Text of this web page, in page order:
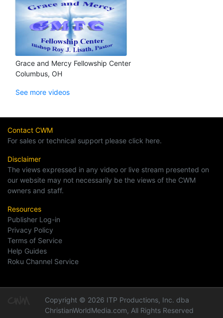
Grace and Mercy Fellowship Center
Columbus, OH
See more videos
Contact CWM
For sales or technical support please click here.
Disclaimer
The views expressed in any video or live stream presented on
our website may not necessarily be the views of the CWM
owners and staff.
Resources
Publisher Log-in
Privacy Policy
Terms of Service
Help Guides
Roku Channel Service
Copyright © 2026 ITP Productions, Inc. dba
ChristianWorldMedia.com, All Rights Reserved